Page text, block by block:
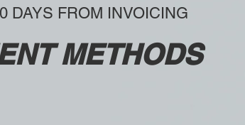
DAYS FROM INVOICING
METHODS